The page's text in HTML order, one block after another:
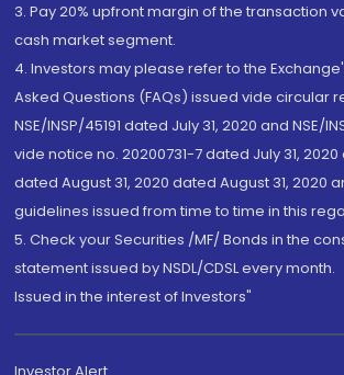
3. Pay 20% upfront margin of the transaction
cash market segment.
4. Investors may please refer to the
Asked Questions (FAQs) issued vide circular
NSE/INSP/45191 dated July 31, 2020 and NSE/
vide notice no. 20200731-7 dated July 31,
dated August 31, 2020 dated August 31, 2020
guidelines issued from time to time in this
5. Check your Securities /MF/ Bonds in the
statement issued by NSDL/CDSL every month.
Issued in the interest of Investors"